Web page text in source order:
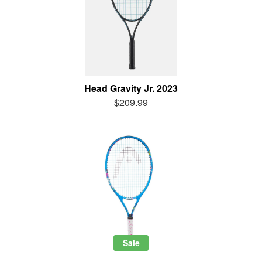
Head Gravity Jr. 2023
$209.99
Sale